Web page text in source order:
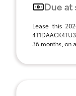
Due
Lease this
36 months, on